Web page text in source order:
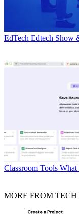
EdTech Edtech Show
Classroom Tools What
MORE FROM